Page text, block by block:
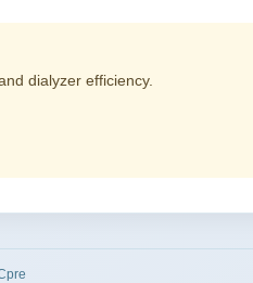
dialyzer efficiency.